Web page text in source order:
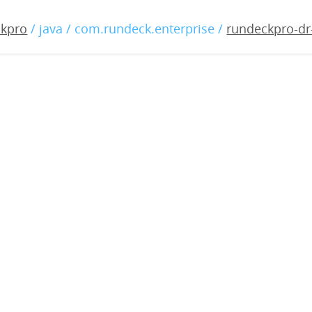
/ java / com.rundeck.enterprise / rundeckpro-
dr-3.0.2-20180817.war